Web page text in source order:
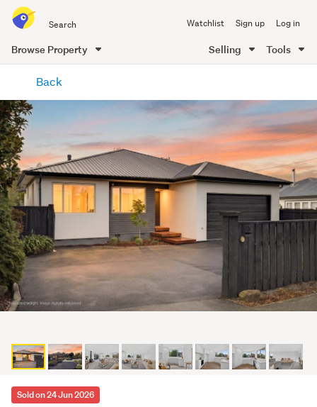
all
of
Me
Watchlist Sign up Log in
Browse Property Selling Tools
content
Back
Sold on 24 Jun 2026